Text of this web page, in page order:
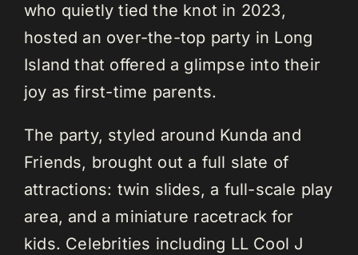
who quietly tied the knot in 2023,
hosted an over-the-top party in Long
Island that offered a glimpse into their
joy as first-time parents.
The party, styled around Kunda and
Friends, brought out a full slate of
attractions: twin slides, a full-scale play
area, and a miniature racetrack for
kids. Celebrities including LL Cool J